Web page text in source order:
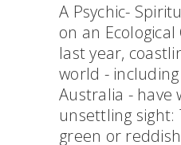
A Psychic-
on an
last year,
world -
Australia - have
unsettling sight:
green or